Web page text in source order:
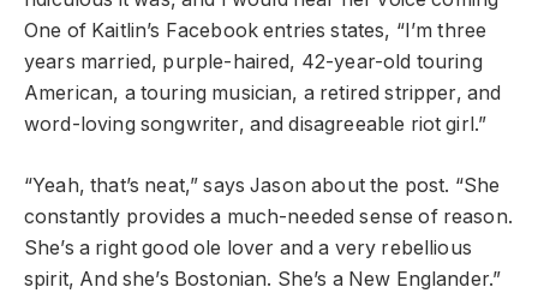
One of Kaitlin’s Facebook entries states, “I’m three
years married, purple-haired, 42-year-old touring
American, a touring musician, a retired stripper, and
word-loving songwriter, and disagreeable riot girl.”
“Yeah, that’s neat,” says Jason about the post. “She
constantly provides a much-needed sense of reason.
She’s a right good ole lover and a very rebellious
spirit, And she’s Bostonian. She’s a New Englander.”